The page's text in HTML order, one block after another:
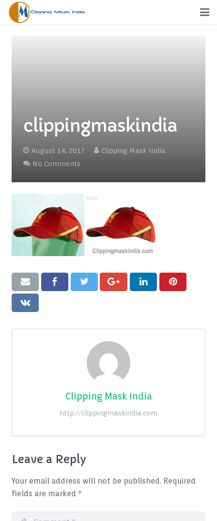
Request a Quote
Order
Free Trial
Blog
Contact
clippingmaskindia
August 14, 2017
Clipping Mask India
No Comments
Clipping Mask India
http://clippingmaskindia.com
Leave a Reply
Your email address will not be published. Required
fields are marked *